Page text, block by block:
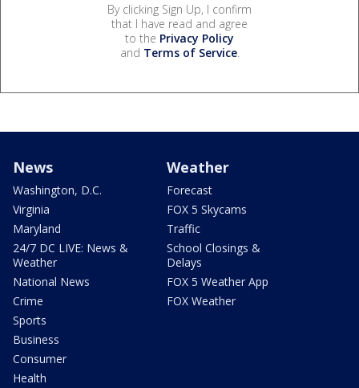
By clicking Sign Up, I confirm
that I have read and agree
to the Privacy Policy
and Terms of Service.
News
Washington, D.C.
Virginia
Maryland
24/7 DC LIVE: News &
Weather
National News
Crime
Sports
Business
Consumer
Health
Weather
Forecast
FOX 5 Skycams
Traffic
School Closings &
Delays
FOX 5 Weather App
FOX Weather